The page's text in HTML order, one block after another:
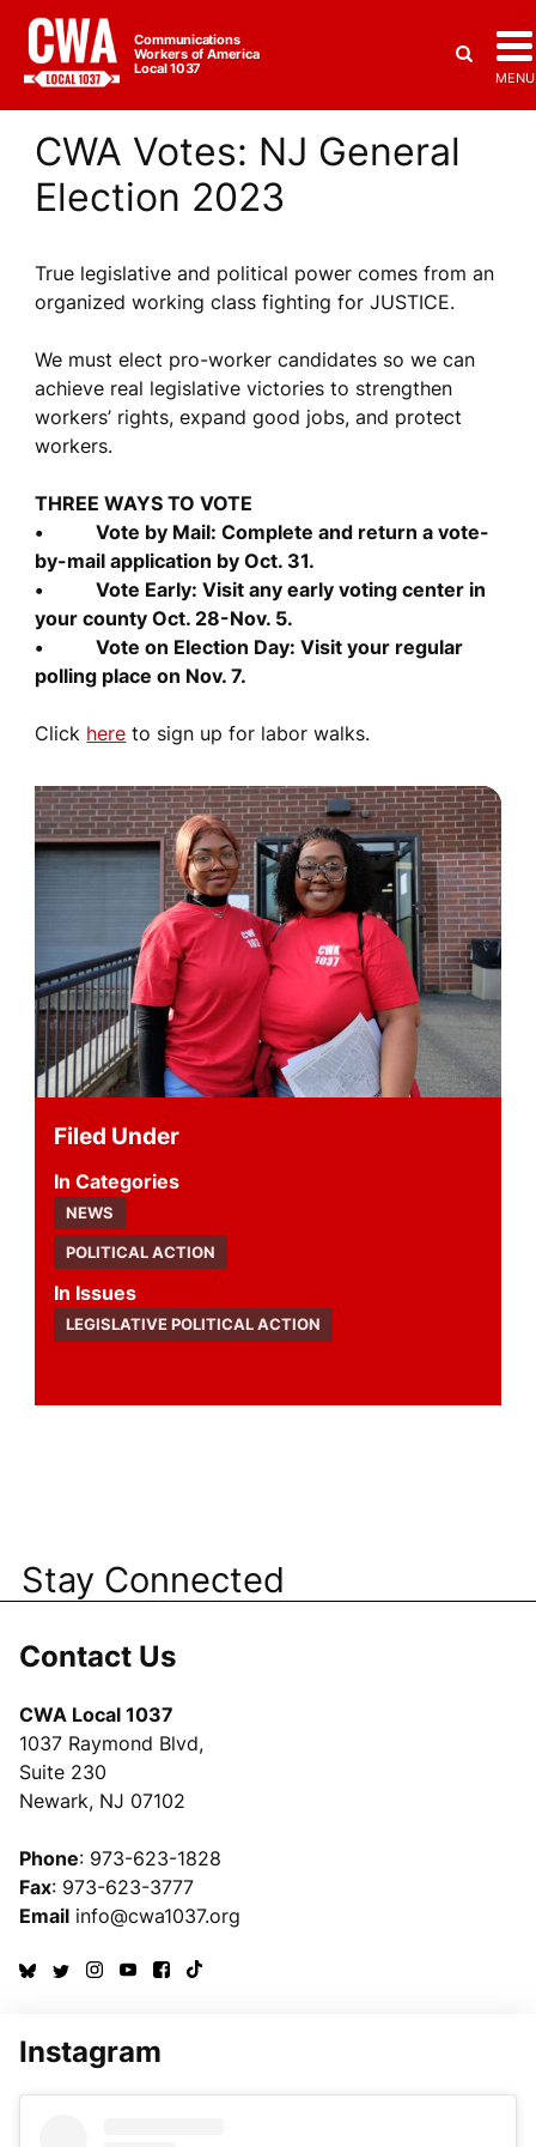
Communications
Workers of America
Local 1037
MENU
CWA Votes: NJ General
Election 2023
True legislative and political power comes from an
organized working class fighting for JUSTICE.
We must elect pro-worker candidates so we can
achieve real legislative victories to strengthen
workers’ rights, expand good jobs, and protect
workers.
THREE WAYS TO VOTE
• Vote by Mail: Complete and return a vote-
by-mail application by Oct. 31.
• Vote Early: Visit any early voting center in
your county Oct. 28-Nov. 5.
• Vote on Election Day: Visit your regular
polling place on Nov. 7.
Click here to sign up for labor walks.
Filed Under
Categories
NEWS
POLITICAL ACTION
Issues
LEGISLATIVE POLITICAL ACTION
Stay Connected
Contact Us
CWA Local 1037
1037 Raymond Blvd,
Suite 230
Newark, NJ 07102
Phone: 973-623-1828
Fax: 973-623-3777
Email info@cwa1037.org
Instagram